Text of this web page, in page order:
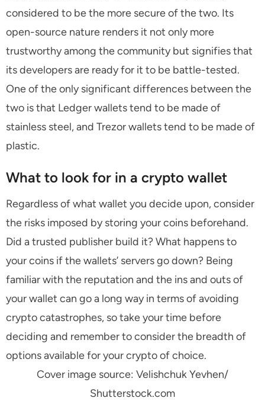
considered to be the more secure of the two. Its
open-source nature renders it not only more
trustworthy among the community but signifies that
its developers are ready for it to be battle-tested.
One of the only significant differences between the
two is that Ledger wallets tend to be made of
stainless steel, and Trezor wallets tend to be made of
plastic.
What to look for in a crypto wallet
Regardless of what wallet you decide upon, consider
the risks imposed by storing your coins beforehand.
Did a trusted publisher build it? What happens to
your coins if the wallets’ servers go down? Being
familiar with the reputation and the ins and outs of
your wallet can go a long way in terms of avoiding
crypto catastrophes, so take your time before
deciding and remember to consider the breadth of
options available for your crypto of choice.
Cover image source: Velishchuk Yevhen/
Shutterstock.com